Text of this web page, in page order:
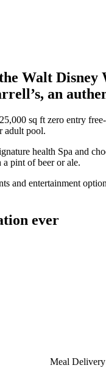
Walt
an
sq ft zero entry
adult pool.
health Spa and
pint of beer or ale.
and entertainment
ever
Meal